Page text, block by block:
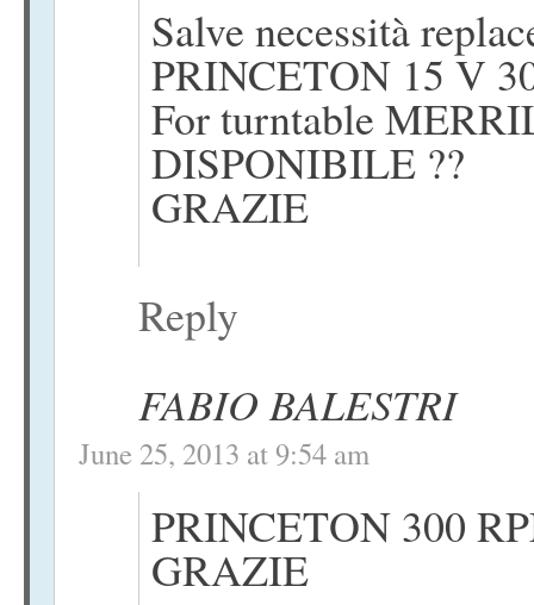
Salve necessità
PRINCETON 15 V
For turntable
DISPONIBILE ??
GRAZIE
Reply
FABIO BALESTRI
June 25, 2013 at 9:54 am
PRINCETON 300
GRAZIE